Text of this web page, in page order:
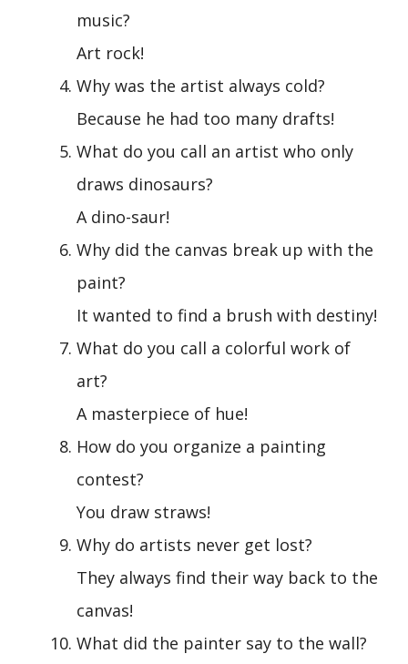
music?
Art rock!
Why was the artist always cold?
Because he had too many drafts!
What do you call an artist who only
draws dinosaurs?
A dino-saur!
Why did the canvas break up with the
paint?
It wanted to find a brush with destiny!
What do you call a colorful work of
art?
A masterpiece of hue!
How do you organize a painting
contest?
You draw straws!
Why do artists never get lost?
They always find their way back to the
canvas!
What did the painter say to the wall?